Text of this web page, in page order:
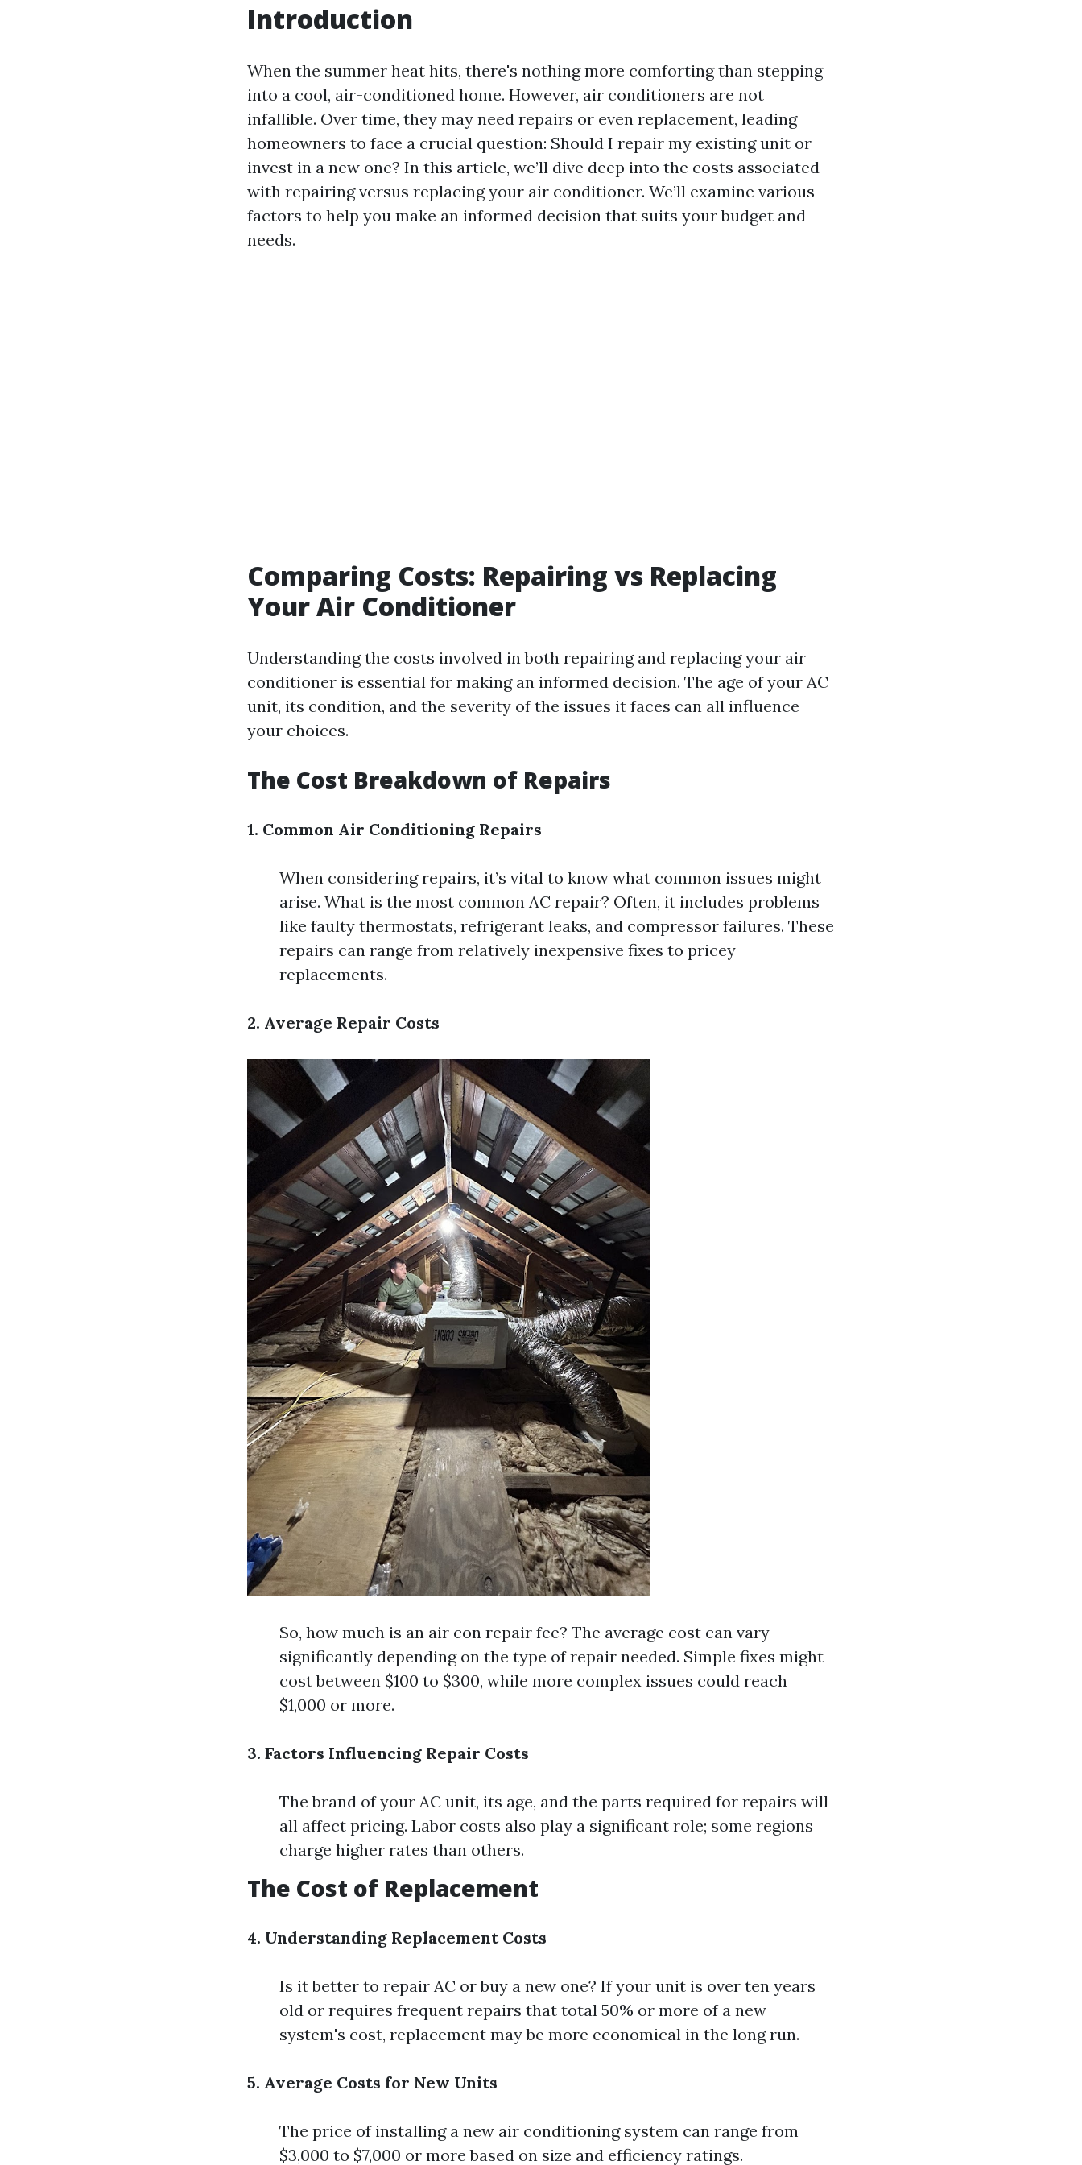
Introduction
When the summer heat hits, there's nothing more comforting than stepping
into a cool, air-conditioned home. However, air conditioners are not
infallible. Over time, they may need repairs or even replacement, leading
homeowners to face a crucial question: Should I repair my existing unit or
invest in a new one? In this article, we’ll dive deep into the costs associated
with repairing versus replacing your air conditioner. We’ll examine various
factors to help you make an informed decision that suits your budget and
needs.
Comparing Costs: Repairing vs Replacing
Your Air Conditioner
Understanding the costs involved in both repairing and replacing your air
conditioner is essential for making an informed decision. The age of your AC
unit, its condition, and the severity of the issues it faces can all influence
your choices.
The Cost Breakdown of Repairs
1. Common Air Conditioning Repairs
When considering repairs, it’s vital to know what common issues might
arise. What is the most common AC repair? Often, it includes problems
like faulty thermostats, refrigerant leaks, and compressor failures. These
repairs can range from relatively inexpensive fixes to pricey
replacements.
2. Average Repair Costs
So, how much is an air con repair fee? The average cost can vary
significantly depending on the type of repair needed. Simple fixes might
cost between $100 to $300, while more complex issues could reach
$1,000 or more.
3. Factors Influencing Repair Costs
The brand of your AC unit, its age, and the parts required for repairs will
all affect pricing. Labor costs also play a significant role; some regions
charge higher rates than others.
The Cost of Replacement
4. Understanding Replacement Costs
Is it better to repair AC or buy a new one? If your unit is over ten years
old or requires frequent repairs that total 50% or more of a new
system's cost, replacement may be more economical in the long run.
5. Average Costs for New Units
The price of installing a new air conditioning system can range from
$3,000 to $7,000 or more based on size and efficiency ratings.